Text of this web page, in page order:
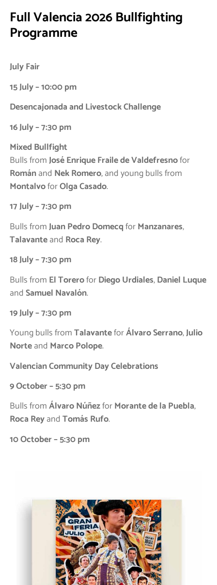
Full Valencia 2026 Bullfighting
Programme
July Fair
15 July – 10:00 pm
Desencajonada and Livestock Challenge
16 July – 7:30 pm
Mixed Bullfight
Bulls fromJosé Enrique Fraile de Valdefresnofor
Románand Nek Romero, and young bulls from
MontalvoforOlga Casado.
17 July – 7:30 pm
Bulls fromJuan Pedro DomecqforManzanares,
Talavanteand Roca Rey.
18 July – 7:30 pm
Bulls from El ToreroforDiego Urdiales,Daniel Luque
andSamuel Navalón.
19 July – 7:30 pm
Young bulls fromTalavanteforÁlvaro Serrano,Julio
Norteand Marco Polope.
Valencian Community Day Celebrations
9 October – 5:30 pm
Bulls fromÁlvaro NúñezforMorante de la Puebla,
Roca ReyandTomás Rufo.
10 October – 5:30 pm